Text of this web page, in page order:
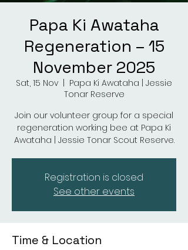
Papa Ki Awataha
Regeneration – 15
November 2025
Sat, 15 Nov
Papa Ki Awataha | Jessie
Tonar Reserve
Join our volunteer group for a special
regeneration working bee at Papa Ki
Awataha | Jessie Tonar Scout Reserve.
Registration is closed
See other events
Time & Location